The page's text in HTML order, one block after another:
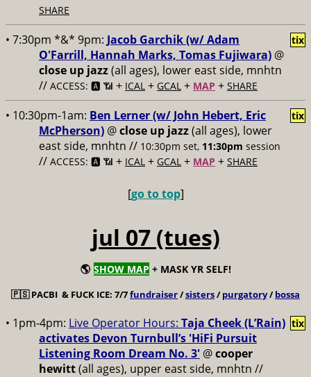
SHARE
• 7:30pm *&* 9pm: Jacob Garchik (w/ Adam
O'Farrill, Hannah Marks, Tomas Fujiwara) @
close up jazz(all ages), lower east side, mnhtn
// ACCESS: 🅰️ 📶 + ICAL + GCAL + MAP + SHARE
tix
• 10:30pm-1am: Ben Lerner (w/ John Hebert, Eric
McPherson) @close up jazz(all ages), lower
east side, mnhtn // 10:30pm set, 11:30pm session
// ACCESS: 🅰️ 📶 + ICAL + GCAL + MAP + SHARE
tix
[go to top]
jul 07 (tues)
🌎 SHOW MAP + MASK YR SELF!
🇵🇸PACBI & FUCK ICE: 7/7fundraiser/sisters/purgatory/bossa
• 1pm-4pm: Live Operator Hours: Taja Cheek (L’Rain)
activates Devon Turnbull’s 'HiFi Pursuit
Listening Room Dream No. 3' @cooper
hewitt(all ages), upper east side, mnhtn //
tix